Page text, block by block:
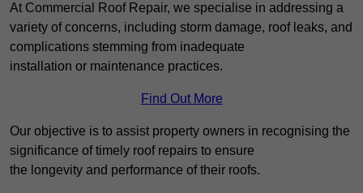
At Commercial Roof Repair, we specialise in addressing a
variety of concerns, including storm damage, roof leaks, and
complications stemming from inadequate
installation or maintenance practices.
Find Out More
Our objective is to assist property owners in recognising the
significance of timely roof repairs to ensure
the longevity and performance of their roofs.